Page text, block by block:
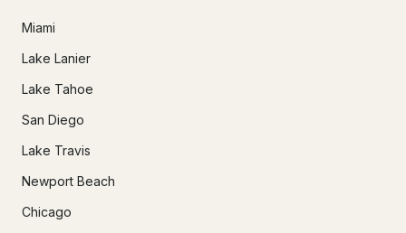
Miami
Lake Lanier
Lake Tahoe
San Diego
Lake Travis
Newport Beach
Chicago